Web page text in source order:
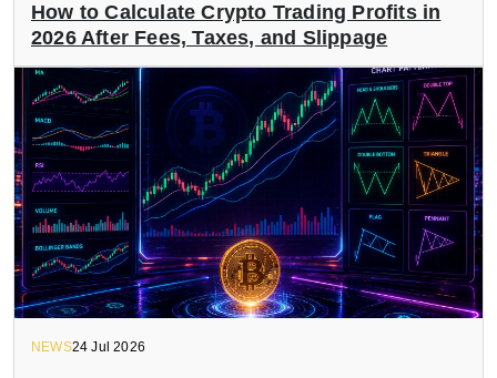
How to Calculate Crypto Trading Profits in
2026 After Fees, Taxes, and Slippage
NEWS24 Jul 2026